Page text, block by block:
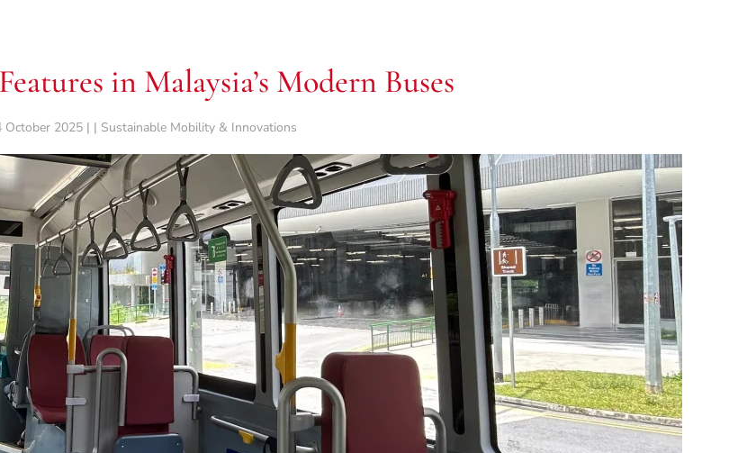
in Malaysia’s Modern Buses
October 2025 | | Sustainable Mobility & Innovations